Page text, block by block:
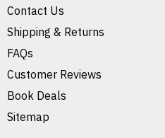
Contact Us
Shipping & Returns
FAQs
Customer Reviews
Book Deals
Sitemap